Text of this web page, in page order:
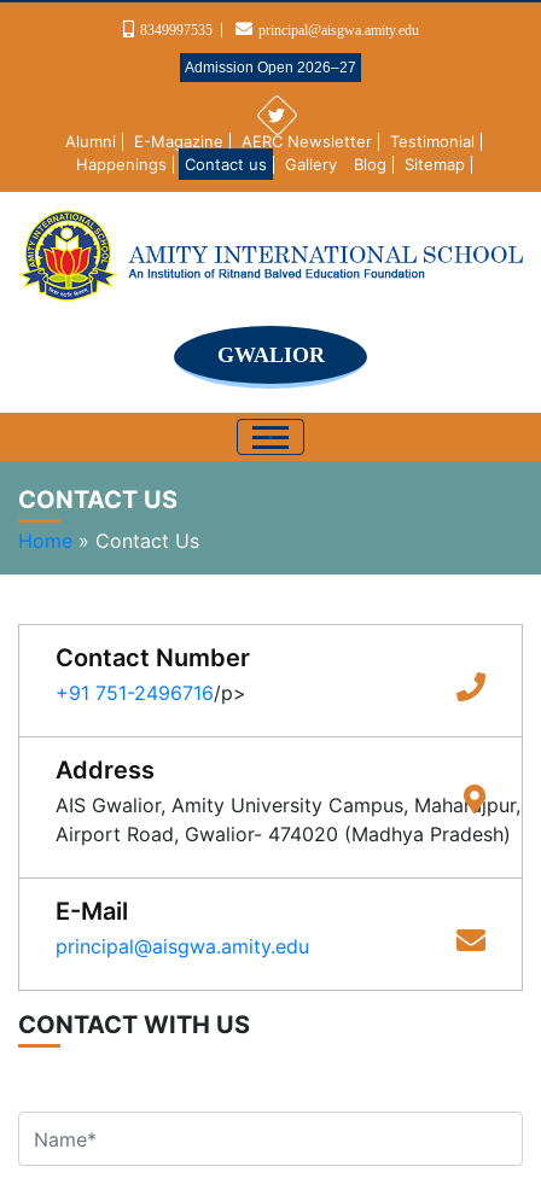
8349997535 principal@aisgwa.amity.edu
Admission Open 2026–27
Alumni E-Magazine AERC Newsletter
Testimonial
Happenings
Contact us Gallery Blog Sitemap
GWALIOR
CONTACT US
Home » Contact Us
Contact Number
+91 751-2496716/p>
Address
AIS Gwalior, Amity University Campus, Maharajpur,
Airport Road, Gwalior- 474020 (Madhya Pradesh)
E-Mail
principal@aisgwa.amity.edu
CONTACT WITH US